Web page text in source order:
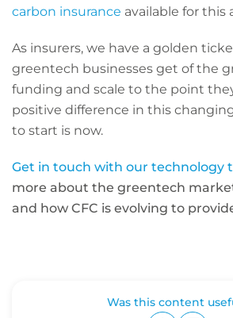
carbon insurance available for this
As insurers, we have a golden
greentech businesses get of the
funding and scale to the point
positive difference in this
to start is now.
Get in touch with our technology
more about the greentech
and how CFC is evolving to
Was this content